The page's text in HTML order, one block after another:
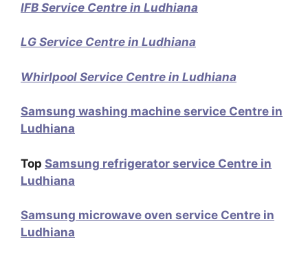
IFB Service Centre in Ludhiana
LG Service Centre in Ludhiana
Whirlpool Service Centre in Ludhiana
Samsung washing machine service Centre in
Ludhiana
Top Samsung refrigerator service Centre in
Ludhiana
Samsung microwave oven service Centre in
Ludhiana